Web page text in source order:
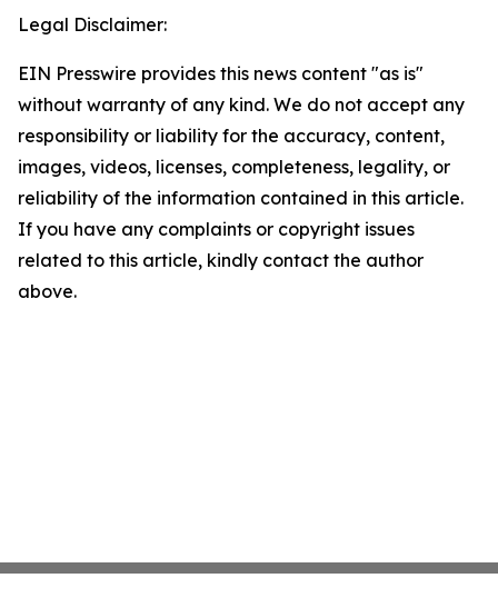
Legal Disclaimer:
EIN Presswire provides this news content "as is"
without warranty of any kind. We do not accept any
responsibility or liability for the accuracy, content,
images, videos, licenses, completeness, legality, or
reliability of the information contained in this article.
If you have any complaints or copyright issues
related to this article, kindly contact the author
above.